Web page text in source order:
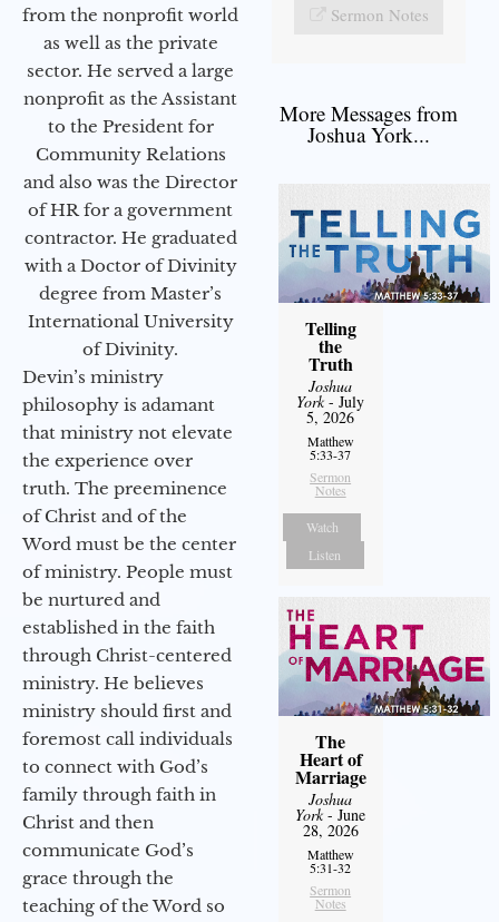
from the nonprofit world
as well as the private
sector. He served a large
nonprofit as the Assistant
to the President for
Community Relations
and also was the Director
of HR for a government
contractor. He graduated
with a Doctor of Divinity
degree from Master’s
International University
of Divinity.
Devin’s ministry
philosophy is adamant
that ministry not elevate
the experience over
truth. The preeminence
of Christ and of the
Word must be the center
of ministry. People must
be nurtured and
established in the faith
through Christ-centered
ministry. He believes
ministry should first and
foremost call individuals
to connect with God’s
family through faith in
Christ and then
communicate God’s
grace through the
teaching of the Word so
Sermon Notes
More Messages from
Joshua York...
Telling
the
Truth
Joshua
York- July
5, 2026
Matthew
5:33-37
Sermon
Notes
Watch
Listen
The
Heart of
Marriage
Joshua
York- June
28, 2026
Matthew
5:31-32
Sermon
Notes